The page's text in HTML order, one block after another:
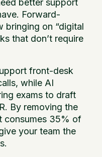
better support
Forward-
bringing on “digital
that don’t require
front-desk
while AI
exams to draft
By removing the
consumes 35% of
your team the